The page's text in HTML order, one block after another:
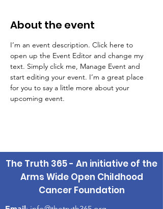
About the event
I’m an event description. Click here to
open up the Event Editor and change my
text. Simply click me, Manage Event and
start editing your event. I’m a great place
for you to say a little more about your
upcoming event.
The Truth 365 - An initiative of the
Arms Wide Open Childhood
Cancer Foundation